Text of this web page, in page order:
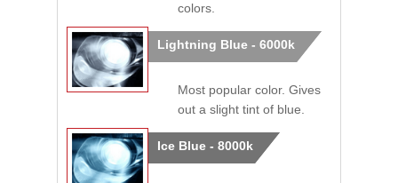
colors.
Lightning Blue - 6000k
Most popular color. Gives
out a slight tint of blue.
Ice Blue - 8000k